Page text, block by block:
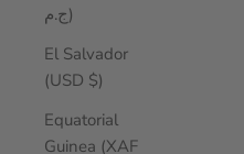
ج.م)
El Salvador
(USD $)
Equatorial
Guinea (XAF